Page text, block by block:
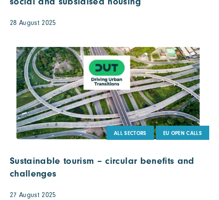
28 August 2025
ALL SECTORS EU OPEN CALLS
Sustainable tourism – circular benefits and
challenges
27 August 2025